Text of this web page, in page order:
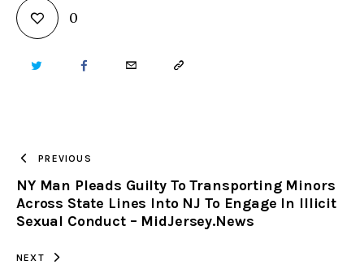
0
TWITTER FACEBOOKEMAIL COPY
CLIPBOARD
PREVIOUS
NY Man Pleads Guilty To Transporting Minors
Across State Lines Into NJ To Engage In Illicit
Sexual Conduct – MidJersey.News
NEXT